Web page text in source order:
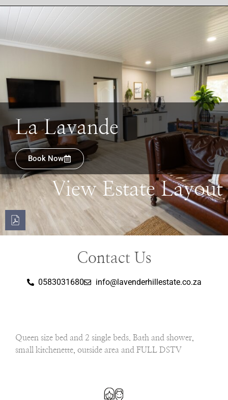
La Lavande
Book Now
View Estate Layout
Contact Us
0583031680 info@lavenderhillestate.co.za
Queen size bed and 2 single beds. Bath and shower,
small kitchenette, outside area and FULL DSTV